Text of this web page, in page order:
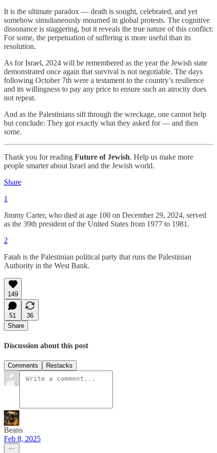
It is the ultimate paradox — death is sought, celebrated, and yet
somehow simultaneously mourned in global protests. The cognitive
dissonance is staggering, but it reveals the true nature of this conflict:
For some, the perpetuation of suffering is more useful than its
resolution.
As for Israel, 2024 will be remembered as the year the Jewish state
demonstrated once again that survival is not negotiable. The days
following October 7th were a testament to the country’s resilience
and its willingness to pay any price to ensure such an atrocity does
not repeat.
And as the Palestinians sift through the wreckage, one cannot help
but conclude: They got exactly what they asked for — and then
some.
Thank you for reading Future of Jewish. Help us make more
people smarter about Israel and the Jewish world.
Share
1
Jimmy Carter, who died at age 100 on December 29, 2024, served
as the 39th president of the United States from 1977 to 1981.
2
Fatah is the Palestinian political party that runs the Palestinian
Authority in the West Bank.
149
51
36
Share
Discussion about this post
Comments Restacks
Beans
Feb 8, 2025